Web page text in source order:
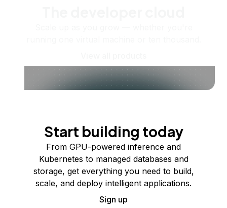
Start building today
From GPU-powered inference and
Kubernetes to managed databases and
storage, get everything you need to build,
scale, and deploy intelligent applications.
Sign up